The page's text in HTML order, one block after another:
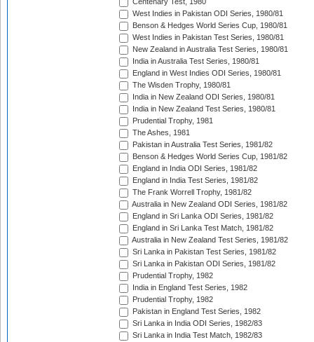
Centenary Test, 1980
West Indies in Pakistan ODI Series, 1980/81
Benson & Hedges World Series Cup, 1980/81
West Indies in Pakistan Test Series, 1980/81
New Zealand in Australia Test Series, 1980/81
India in Australia Test Series, 1980/81
England in West Indies ODI Series, 1980/81
The Wisden Trophy, 1980/81
India in New Zealand ODI Series, 1980/81
India in New Zealand Test Series, 1980/81
Prudential Trophy, 1981
The Ashes, 1981
Pakistan in Australia Test Series, 1981/82
Benson & Hedges World Series Cup, 1981/82
England in India ODI Series, 1981/82
England in India Test Series, 1981/82
The Frank Worrell Trophy, 1981/82
Australia in New Zealand ODI Series, 1981/82
England in Sri Lanka ODI Series, 1981/82
England in Sri Lanka Test Match, 1981/82
Australia in New Zealand Test Series, 1981/82
Sri Lanka in Pakistan Test Series, 1981/82
Sri Lanka in Pakistan ODI Series, 1981/82
Prudential Trophy, 1982
India in England Test Series, 1982
Prudential Trophy, 1982
Pakistan in England Test Series, 1982
Sri Lanka in India ODI Series, 1982/83
Sri Lanka in India Test Match, 1982/83